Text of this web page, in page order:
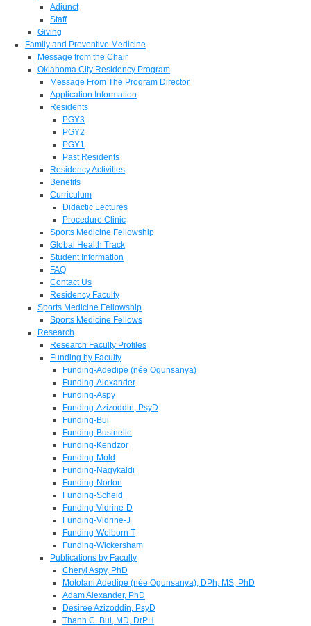
Adjunct
Staff
Giving
Family and Preventive Medicine
Message from the Chair
Oklahoma City Residency Program
Message From The Program Director
Application Information
Residents
PGY3
PGY2
PGY1
Past Residents
Residency Activities
Benefits
Curriculum
Didactic Lectures
Procedure Clinic
Sports Medicine Fellowship
Global Health Track
Student Information
FAQ
Contact Us
Residency Faculty
Sports Medicine Fellowship
Sports Medicine Fellows
Research
Research Faculty Profiles
Funding by Faculty
Funding-Adedipe (née Ogunsanya)
Funding-Alexander
Funding-Aspy
Funding-Azizoddin, PsyD
Funding-Bui
Funding-Businelle
Funding-Kendzor
Funding-Mold
Funding-Nagykaldi
Funding-Norton
Funding-Scheid
Funding-Vidrine-D
Funding-Vidrine-J
Funding-Welborn T
Funding-Wickersham
Publications by Faculty
Cheryl Aspy, PhD
Motolani Adedipe (née Ogunsanya), DPh, MS, PhD
Adam Alexander, PhD
Desiree Azizoddin, PsyD
Thanh C. Bui, MD, DrPH